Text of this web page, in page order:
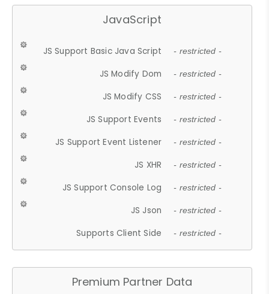
JavaScript
JS Support Basic Java Script - restricted -
JS Modify Dom - restricted -
JS Modify CSS - restricted -
JS Support Events - restricted -
JS Support Event Listener - restricted -
JS XHR - restricted -
JS Support Console Log - restricted -
JS Json - restricted -
Supports Client Side - restricted -
Premium Partner Data